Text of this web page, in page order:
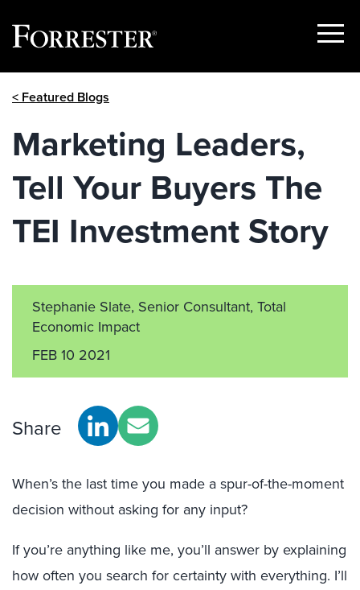
Show
< Featured Blogs
Marketing Leaders,
Tell Your Buyers The
TEI Investment Story
Stephanie Slate, Senior Consultant, Total
Economic Impact
FEB 10 2021
Share
When’s the last time you made a spur-of-the-moment
decision without asking for any input?
If you’re anything like me, you’ll answer by explaining
how often you search for certainty with everything. I’ll